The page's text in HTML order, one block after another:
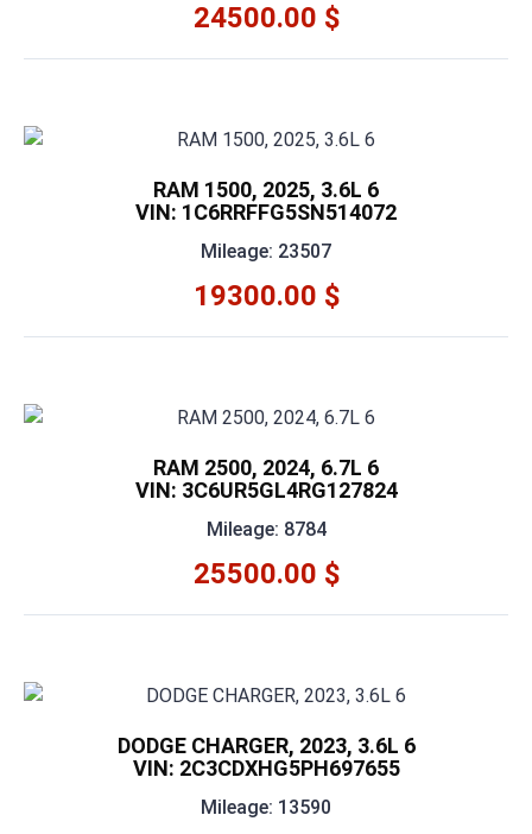
24500.00 $
RAM 1500, 2025, 3.6L 6
VIN: 1C6RRFFG5SN514072
Mileage: 23507
19300.00 $
RAM 2500, 2024, 6.7L 6
VIN: 3C6UR5GL4RG127824
Mileage: 8784
25500.00 $
DODGE CHARGER, 2023, 3.6L 6
VIN: 2C3CDXHG5PH697655
Mileage: 13590